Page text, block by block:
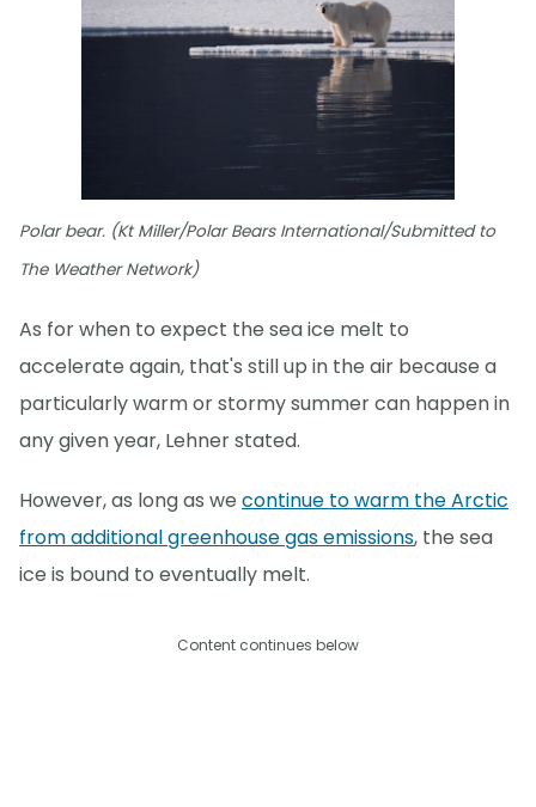
Polar bear. (Kt Miller/Polar Bears International/Submitted to
The Weather Network)
As for when to expect the sea ice melt to
accelerate again, that's still up in the air because a
particularly warm or stormy summer can happen in
any given year, Lehner stated.
However, as long as we continue to warm the Arctic
from additional greenhouse gas emissions, the sea
ice is bound to eventually melt.
Content continues below